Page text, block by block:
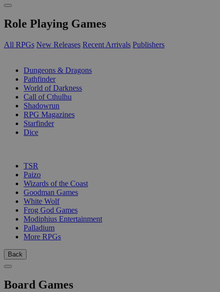
Role Playing Games
All RPGs New Releases Recent Arrivals Publishers
Dungeons & Dragons
Pathfinder
World of Darkness
Call of Cthulhu
Shadowrun
RPG Magazines
Starfinder
Dice
TSR
Paizo
Wizards of the Coast
Goodman Games
White Wolf
Frog God Games
Modiphius Entertainment
Palladium
More RPGs
Back
Board Games